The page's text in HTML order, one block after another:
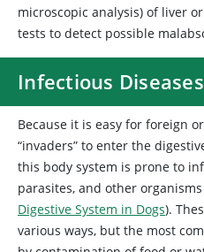
microscopic analysis) of liver
tests to detect possible
Infectious Diseases
Because it is easy for foreign
“invaders” to enter the
this body system is prone to
parasites, and other
Digestive System in Dogs).
various ways, but the most